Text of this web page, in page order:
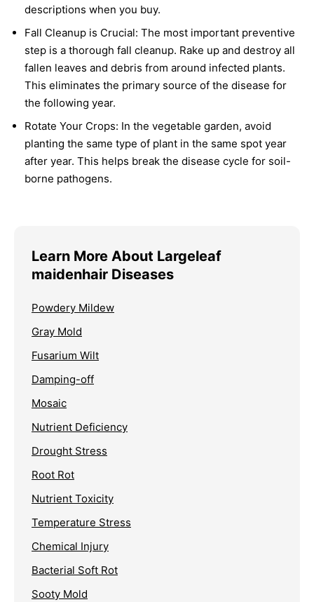
descriptions when you buy.
Fall Cleanup is Crucial: The most important preventive
step is a thorough fall cleanup. Rake up and destroy all
fallen leaves and debris from around infected plants.
This eliminates the primary source of the disease for
the following year.
Rotate Your Crops: In the vegetable garden, avoid
planting the same type of plant in the same spot year
after year. This helps break the disease cycle for soil-
borne pathogens.
Learn More About Largeleaf
maidenhair Diseases
Powdery Mildew
Gray Mold
Fusarium Wilt
Damping-off
Mosaic
Nutrient Deficiency
Drought Stress
Root Rot
Nutrient Toxicity
Temperature Stress
Chemical Injury
Bacterial Soft Rot
Sooty Mold